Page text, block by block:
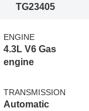
TG23405
ENGINE
4.3L V6 Gas
engine
TRANSMISSION
Automatic